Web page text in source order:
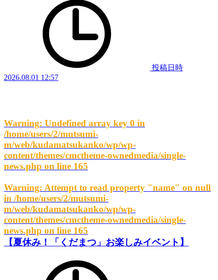
投稿日時
2026.08.01 12:57
Warning: Undefined array key 0 in
/home/users/2/mutsumi-
m/web/kudamatsukanko/wp/wp-
content/themes/cmctheme-ownedmedia/single-
news.php on line 165
Warning: Attempt to read property "name" on null
in /home/users/2/mutsumi-
m/web/kudamatsukanko/wp/wp-
content/themes/cmctheme-ownedmedia/single-
news.php on line 165
【夏休み！「くだまつ」お楽しみイベント】